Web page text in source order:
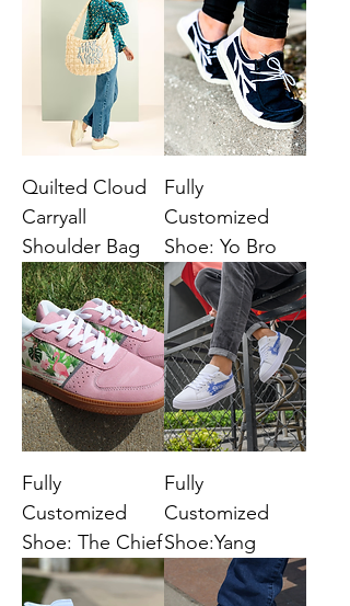
Quilted Cloud
Carryall
Shoulder Bag
Fully
Customized
Shoe: Yo Bro
Fully
Customized
Shoe: The Chief
Fully
Customized
Shoe:Yang